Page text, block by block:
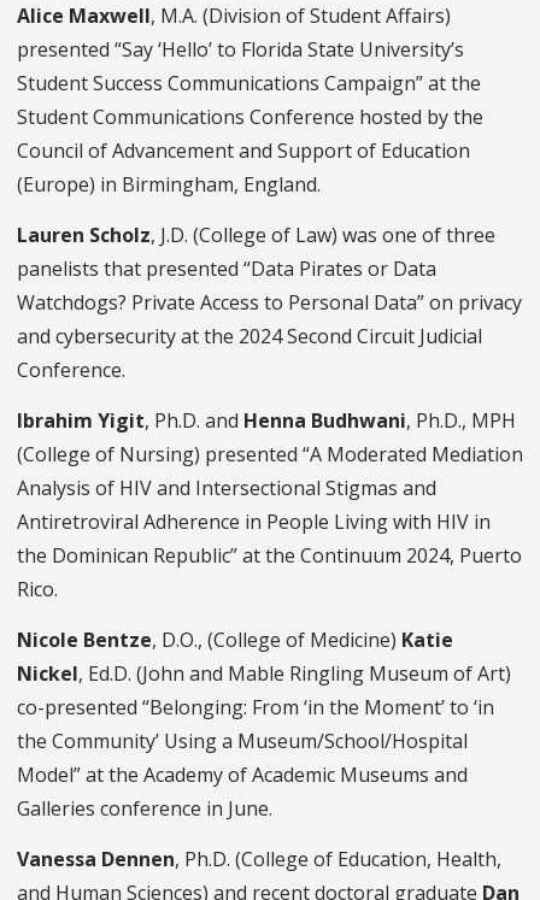
Alice Maxwell, M.A. (Division of Student Affairs)
presented “Say ‘Hello’ to Florida State University’s
Student Success Communications Campaign” at the
Student Communications Conference hosted by the
Council of Advancement and Support of Education
(Europe) in Birmingham, England.
Lauren Scholz, J.D. (College of Law) was one of three
panelists that presented “Data Pirates or Data
Watchdogs? Private Access to Personal Data” on privacy
and cybersecurity at the 2024 Second Circuit Judicial
Conference.
Ibrahim Yigit, Ph.D. and Henna Budhwani, Ph.D., MPH
(College of Nursing) presented “A Moderated Mediation
Analysis of HIV and Intersectional Stigmas and
Antiretroviral Adherence in People Living with HIV in
the Dominican Republic” at the Continuum 2024, Puerto
Rico.
Nicole Bentze, D.O., (College of Medicine) Katie
Nickel, Ed.D. (John and Mable Ringling Museum of Art)
co-presented “Belonging: From ‘in the Moment’ to ‘in
the Community’ Using a Museum/School/Hospital
Model” at the Academy of Academic Museums and
Galleries conference in June.
Vanessa Dennen, Ph.D. (College of Education, Health,
and Human Sciences) and recent doctoral graduate Dan